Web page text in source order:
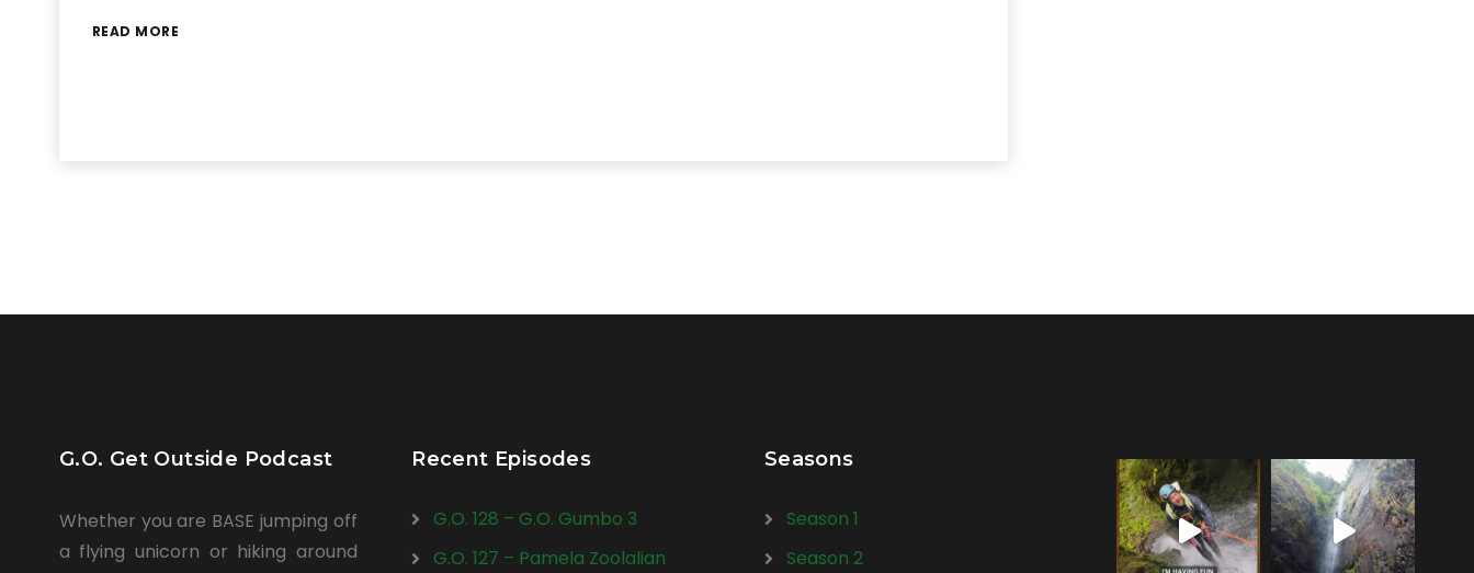
READ MORE
G.O. Get Outside Podcast
Whether you are BASE jumping off
a flying unicorn or hiking around
Recent Episodes
G.O. 128 – G.O. Gumbo 3
G.O. 127 – Pamela Zoolalian
Seasons
Season 1
Season 2